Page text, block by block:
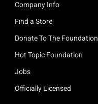
Company Info
Find a Store
Donate To The Foundation
Hot Topic Foundation
Jobs
Officially Licensed